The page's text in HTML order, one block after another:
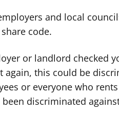
and local
code.
or landlord checked
again, this could be
or everyone who
been discriminated